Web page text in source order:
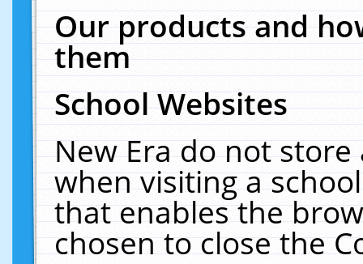
Our products and
them
School Websites
New Era do not
when visiting a
that enables the
chosen to close the